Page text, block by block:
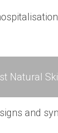
Natural
and